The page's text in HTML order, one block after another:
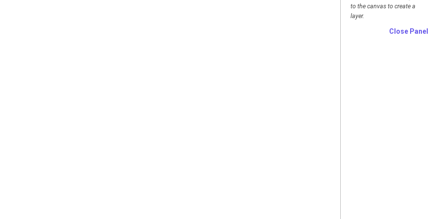
to the canvas to create a
layer.
Close Panel